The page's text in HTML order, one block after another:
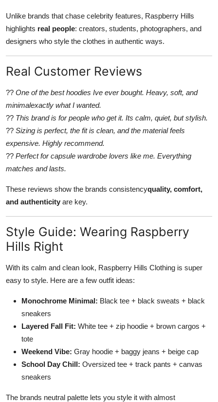
Unlike brands that chase celebrity features, Raspberry Hills
highlights real people: creators, students, photographers, and
designers who style the clothes in authentic ways.
Real Customer Reviews
?? One of the best hoodies Ive ever bought. Heavy, soft, and
minimalexactly what I wanted.
?? This brand is for people who get it. Its calm, quiet, but stylish.
?? Sizing is perfect, the fit is clean, and the material feels
expensive. Highly recommend.
?? Perfect for capsule wardrobe lovers like me. Everything
matches and lasts.
These reviews show the brands consistencyquality, comfort,
and authenticity are key.
Style Guide: Wearing Raspberry
Hills Right
With its calm and clean look, Raspberry Hills Clothing is super
easy to style. Here are a few outfit ideas:
Monochrome Minimal: Black tee + black sweats + black
sneakers
Layered Fall Fit: White tee + zip hoodie + brown cargos +
tote
Weekend Vibe: Gray hoodie + baggy jeans + beige cap
School Day Chill: Oversized tee + track pants + canvas
sneakers
The brands neutral palette lets you style it with almost